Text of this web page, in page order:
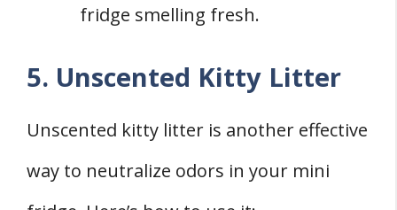
fridge smelling fresh.
5. Unscented Kitty Litter
Unscented kitty litter is another effective
way to neutralize odors in your mini